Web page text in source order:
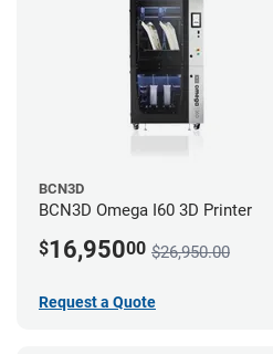
BCN3D
BCN3D Omega I60 3D Printer
$16,95000 $26,950.00
Request a Quote